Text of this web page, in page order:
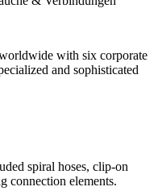
with six corporate
and sophisticated
spiral hoses, clip-on
connection elements.